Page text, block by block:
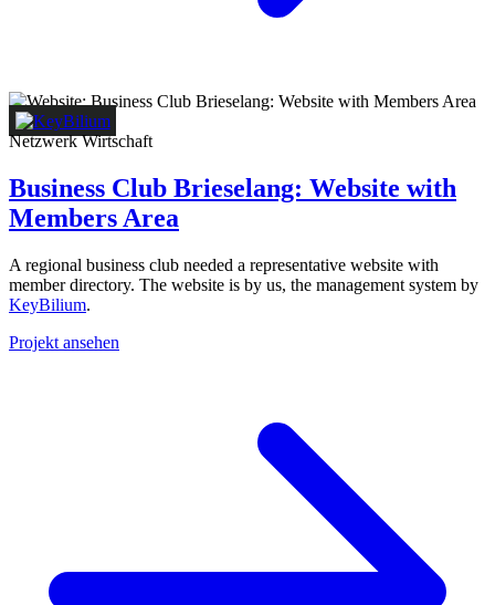
Netzwerk Wirtschaft
Business Club Brieselang: Website with
Members Area
A regional business club needed a representative website with
member directory. The website is by us, the management system by
KeyBilium.
Projekt ansehen